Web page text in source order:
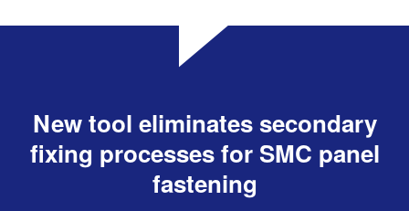
New tool eliminates secondary
fixing processes for SMC panel
fastening